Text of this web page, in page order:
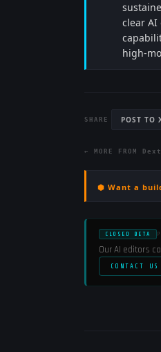
clear AI
high-
SHARE POST TO
← MORE FROM
⬢ Want a
CLOSED BETA
Our AI editors
CONTACT